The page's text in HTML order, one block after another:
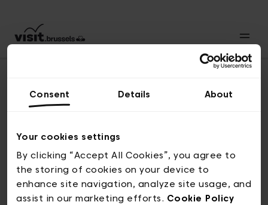
Consent Details About
Your cookies settings
By clicking “Accept All Cookies”, you agree to
the storing of cookies on your device to
enhance site navigation, analyze site usage, and
assist in our marketing efforts. Cookie Policy
© visit.brussels, 2-4 Koningsstraat, 1000 Brussel
ticketing@visit.brussels